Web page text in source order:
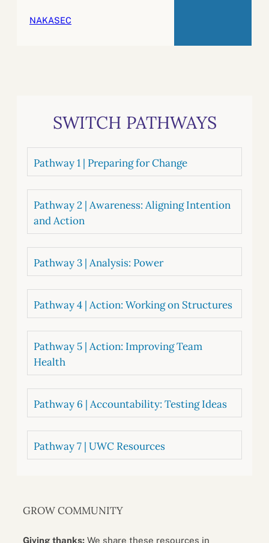
NAKASEC
SWITCH PATHWAYS
Pathway 1 | Preparing for Change
Pathway 2 | Awareness: Aligning Intention
and Action
Pathway 3 | Analysis: Power
Pathway 4 | Action: Working on Structures
Pathway 5 | Action: Improving Team
Health
Pathway 6 | Accountability: Testing Ideas
Pathway 7 | UWC Resources
GROW COMMUNITY
Giving thanks: We share these resources in